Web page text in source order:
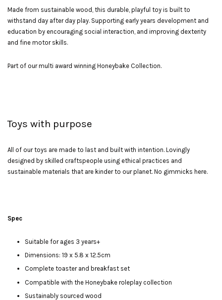
Made from sustainable wood, this durable, playful toy is built to
withstand day after day play. Supporting early years development and
education by encouraging social interaction, and improving dexterity
and fine motor skills.
Part of our multi award winning Honeybake Collection.
Toys with purpose
All of our toys are made to last and built with intention. Lovingly
designed by skilled craftspeople using ethical practices and
sustainable materials that are kinder to our planet. No gimmicks here.
Spec
Suitable for ages 3 years+
Dimensions: 19 x 5.8 x 12.5cm
Complete toaster and breakfast set
Compatible with the Honeybake roleplay collection
Sustainably sourced wood